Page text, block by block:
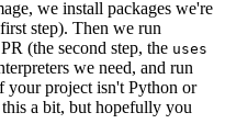
we install packages we're
step). Then we run
(the second step, the uses
we need, and run
your project isn't Python or
a bit, but hopefully you